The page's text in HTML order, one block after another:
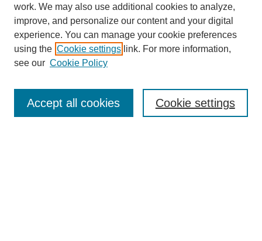
Enter search terms:
work. We may also use additional cookies to analyze,
improve, and personalize our content and your digital
experience. You can manage your cookie preferences
using the Cookie settings link. For more information,
see our Cookie Policy
Cookie settings
Accept all cookies